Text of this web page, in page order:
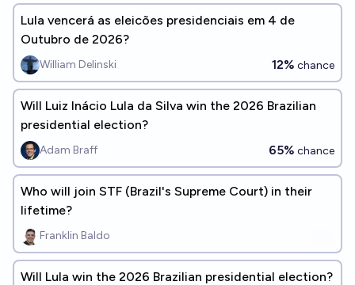
Lula vencerá as eleicões presidenciais em 4 de
Outubro de 2026?
William Delinski 12% chance
Will Luiz Inácio Lula da Silva win the 2026 Brazilian
presidential election?
Adam Braff 65% chance
Who will join STF (Brazil's Supreme Court) in their
lifetime?
Franklin Baldo
Will Lula win the 2026 Brazilian presidential election?